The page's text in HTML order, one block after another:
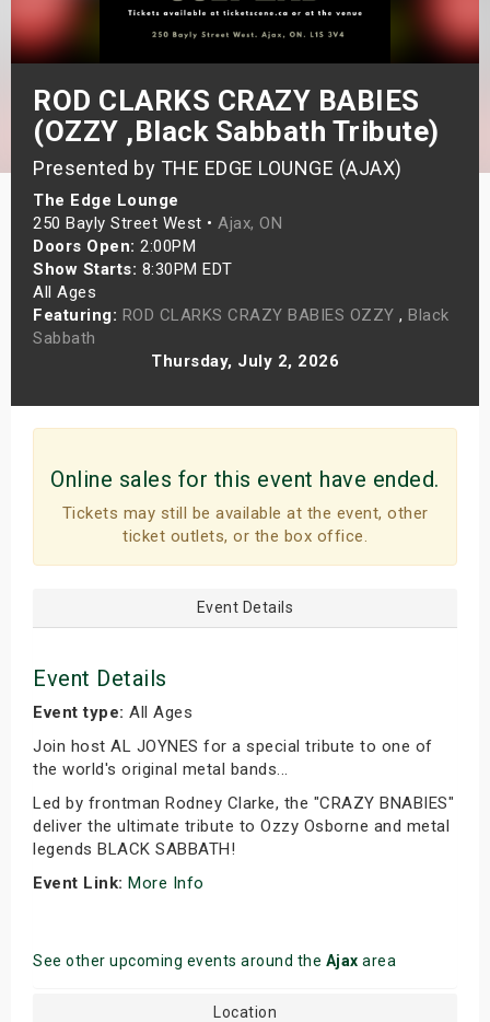
ROD CLARKS CRAZY BABIES
(OZZY ,Black Sabbath Tribute)
Presented by THE EDGE LOUNGE (AJAX)
The Edge Lounge
250 Bayly Street West • Ajax, ON
Doors Open: 2:00PM
Show Starts: 8:30PM EDT
All Ages
Featuring: ROD CLARKS CRAZY BABIES OZZY , Black
Sabbath
Thursday, July 2, 2026
Online sales for this event have ended.
Tickets may still be available at the event, other
ticket outlets, or the box office.
Event Details
Event Details
Event type: All Ages
Join host AL JOYNES for a special tribute to one of
the world's original metal bands...
Led by frontman Rodney Clarke, the "CRAZY BNABIES"
deliver the ultimate tribute to Ozzy Osborne and metal
legends BLACK SABBATH!
Event Link: More Info
See other upcoming events around the Ajax area
Location